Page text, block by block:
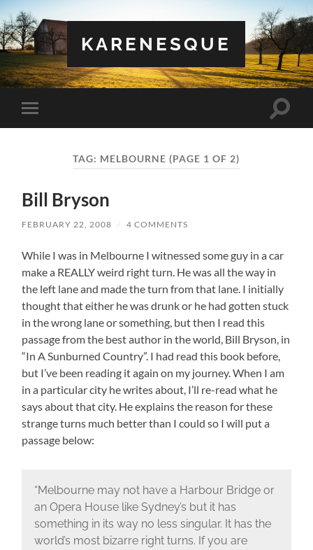
KARENESQUE
Toggle
mobile
Toggle
TAG: MELBOURNE (PAGE 1 OF 2)
Bill Bryson
FEBRUARY 22, 2008 / 4 COMMENTS
While I was in Melbourne I witnessed some guy in a car
make a REALLY weird right turn. He was all the way in
the left lane and made the turn from that lane. I initially
thought that either he was drunk or he had gotten stuck
in the wrong lane or something, but then I read this
passage from the best author in the world, Bill Bryson, in
“In A Sunburned Country”. I had read this book before,
but I’ve been reading it again on my journey. When I am
in a particular city he writes about, I’ll re-read what he
says about that city. He explains the reason for these
strange turns much better than I could so I will put a
passage below:
“Melbourne may not have a Harbour Bridge or
an Opera House like Sydney’s but it has
something in its way no less singular. It has the
world’s most bizarre right turns. If you are